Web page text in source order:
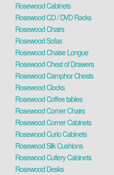
Rosewood Cabinets
Rosewood CD / DVD Racks
Rosewood Chairs
Rosewood Sofas
Rosewood Chaise Longue
Rosewood Chest of Drawers
Rosewood Camphor Chests
Rosewood Clocks
Rosewood Coffee tables
Rosewood Corner Chairs
Rosewood Corner Cabinets
Rosewood Curio Cabinets
Rosewood Silk Cushions
Rosewood Cutlery Cabinets
Rosewood Desks